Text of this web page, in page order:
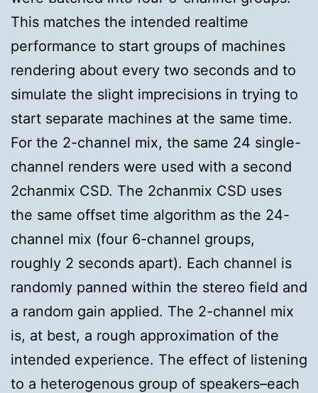
This matches the intended realtime
performance to start groups of machines
rendering about every two seconds and to
simulate the slight imprecisions in trying to
start separate machines at the same time.
For the 2-channel mix, the same 24 single-
channel renders were used with a second
2chanmix CSD. The 2chanmix CSD uses
the same offset time algorithm as the 24-
channel mix (four 6-channel groups,
roughly 2 seconds apart). Each channel is
randomly panned within the stereo field and
a random gain applied. The 2-channel mix
is, at best, a rough approximation of the
intended experience. The effect of listening
to a heterogenous group of speakers–each